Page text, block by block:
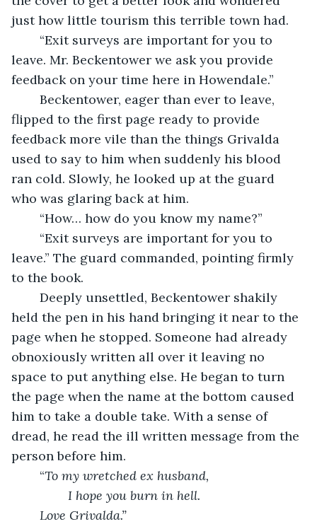
just how little tourism this terrible town had.
leave. Mr. Beckentower we ask you provide
feedback on your time here in Howendale.”
flipped to the first page ready to provide
feedback more vile than the things Grivalda
used to say to him when suddenly his blood
ran cold. Slowly, he looked up at the guard
who was glaring back at him.
	“How… how do you know my name?”
leave.” The guard commanded, pointing firmly
to the book.
held the pen in his hand bringing it near to the
page when he stopped. Someone had already
obnoxiously written all over it leaving no
space to put anything else. He began to turn
the page when the name at the bottom caused
him to take a double take. With a sense of
dread, he read the ill written message from the
person before him.
	“
To my wretched ex husband,
		I hope you burn in hell.
Love Grivalda.”